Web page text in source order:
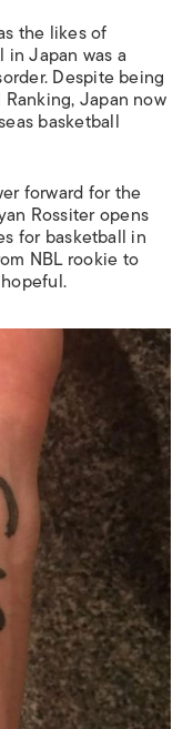
the likes of
in Japan was a
Despite being
Japan now
basketball
forward for the
Rossiter opens
for basketball in
NBL rookie to